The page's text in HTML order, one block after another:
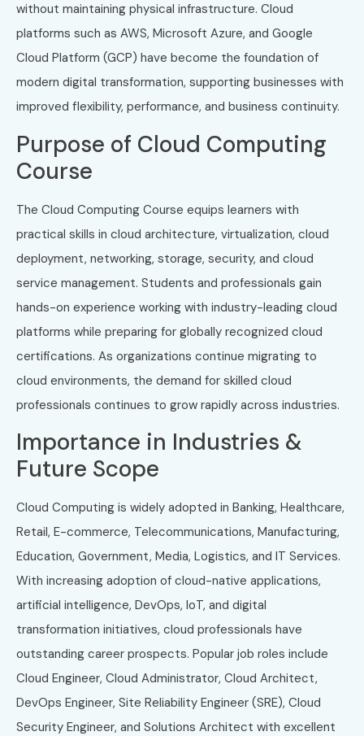
without maintaining physical infrastructure. Cloud
platforms such as AWS, Microsoft Azure, and Google
Cloud Platform (GCP) have become the foundation of
modern digital transformation, supporting businesses with
improved flexibility, performance, and business continuity.
Purpose of Cloud Computing
Course
The Cloud Computing Course equips learners with
practical skills in cloud architecture, virtualization, cloud
deployment, networking, storage, security, and cloud
service management. Students and professionals gain
hands-on experience working with industry-leading cloud
platforms while preparing for globally recognized cloud
certifications. As organizations continue migrating to
cloud environments, the demand for skilled cloud
professionals continues to grow rapidly across industries.
Importance in Industries &
Future Scope
Cloud Computing is widely adopted in Banking, Healthcare,
Retail, E-commerce, Telecommunications, Manufacturing,
Education, Government, Media, Logistics, and IT Services.
With increasing adoption of cloud-native applications,
artificial intelligence, DevOps, IoT, and digital
transformation initiatives, cloud professionals have
outstanding career prospects. Popular job roles include
Cloud Engineer, Cloud Administrator, Cloud Architect,
DevOps Engineer, Site Reliability Engineer (SRE), Cloud
Security Engineer, and Solutions Architect with excellent